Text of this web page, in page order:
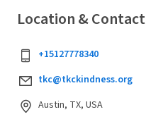
Location & Contact
+15127778340
tkc@tkckindness.org
Austin, TX, USA